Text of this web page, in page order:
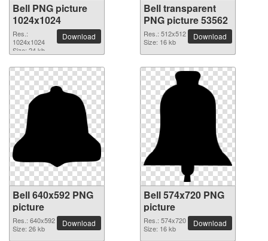
Bell PNG picture
1024x1024
Res.:
1024x1024
Size: 24 kb
Download
Bell transparent
PNG picture 53562
Res.: 512x512
Size: 16 kb
Download
Bell 640x592 PNG
picture
Res.: 640x592
Size: 26 kb
Download
Bell 574x720 PNG
picture
Res.: 574x720
Size: 16 kb
Download